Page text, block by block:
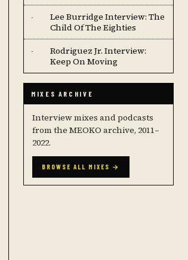
·
Lee Burridge Interview: The
Child Of The Eighties
·
Rodriguez Jr. Interview:
Keep On Moving
MIXES ARCHIVE
Interview mixes and podcasts
from the MEOKO archive, 2011–
2022.
BROWSE ALL MIXES →